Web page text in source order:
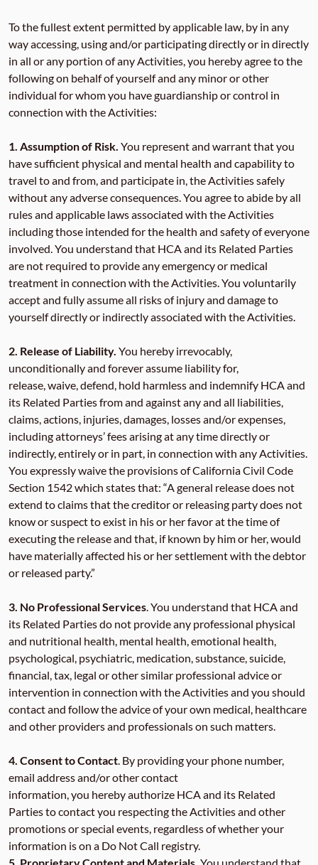
To the fullest extent permitted by applicable law, by in any
way accessing, using and/or participating directly or in directly
in all or any portion of any Activities, you hereby agree to the
following on behalf of yourself and any minor or other
individual for whom you have guardianship or control in
connection with the Activities:
1. Assumption of Risk. You represent and warrant that you
have sufficient physical and mental health and capability to
travel to and from, and participate in, the Activities safely
without any adverse consequences. You agree to abide by all
rules and applicable laws associated with the Activities
including those intended for the health and safety of everyone
involved. You understand that HCA and its Related Parties
are not required to provide any emergency or medical
treatment in connection with the Activities. You voluntarily
accept and fully assume all risks of injury and damage to
yourself directly or indirectly associated with the Activities.
2. Release of Liability. You hereby irrevocably,
unconditionally and forever assume liability for,
release, waive, defend, hold harmless and indemnify HCA and
its Related Parties from and against any and all liabilities,
claims, actions, injuries, damages, losses and/or expenses,
including attorneys’ fees arising at any time directly or
indirectly, entirely or in part, in connection with any Activities.
You expressly waive the provisions of California Civil Code
Section 1542 which states that: “A general release does not
extend to claims that the creditor or releasing party does not
know or suspect to exist in his or her favor at the time of
executing the release and that, if known by him or her, would
have materially affected his or her settlement with the debtor
or released party.”
3. No Professional Services. You understand that HCA and
its Related Parties do not provide any professional physical
and nutritional health, mental health, emotional health,
psychological, psychiatric, medication, substance, suicide,
financial, tax, legal or other similar professional advice or
intervention in connection with the Activities and you should
contact and follow the advice of your own medical, healthcare
and other providers and professionals on such matters.
4. Consent to Contact. By providing your phone number,
email address and/or other contact
information, you hereby authorize HCA and its Related
Parties to contact you respecting the Activities and other
promotions or special events, regardless of whether your
information is on a Do Not Call registry.